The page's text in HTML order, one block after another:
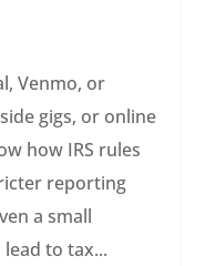
Venmo, or
gigs, or online
how IRS rules
reporting
a small
to tax...